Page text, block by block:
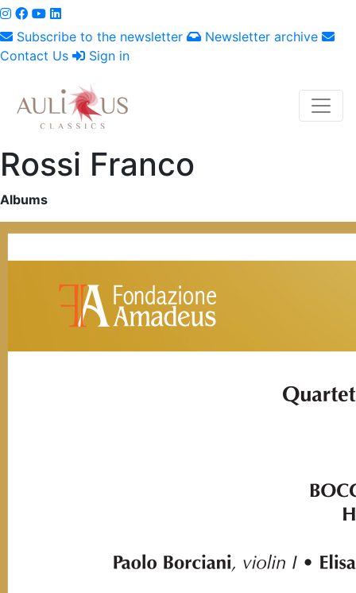
Subscribe to the newsletter
Newsletter archive
Contact Us
Sign in
Rossi Franco
Albums